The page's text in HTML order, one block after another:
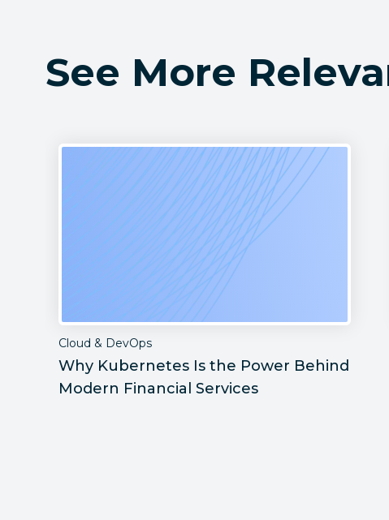
See More
Cloud & DevOps
Why Kubernetes Is the Power Behind
Modern Financial Services